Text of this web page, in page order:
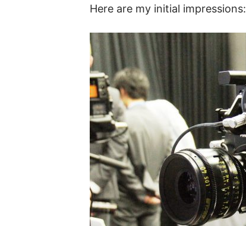
Here are my initial impressions: